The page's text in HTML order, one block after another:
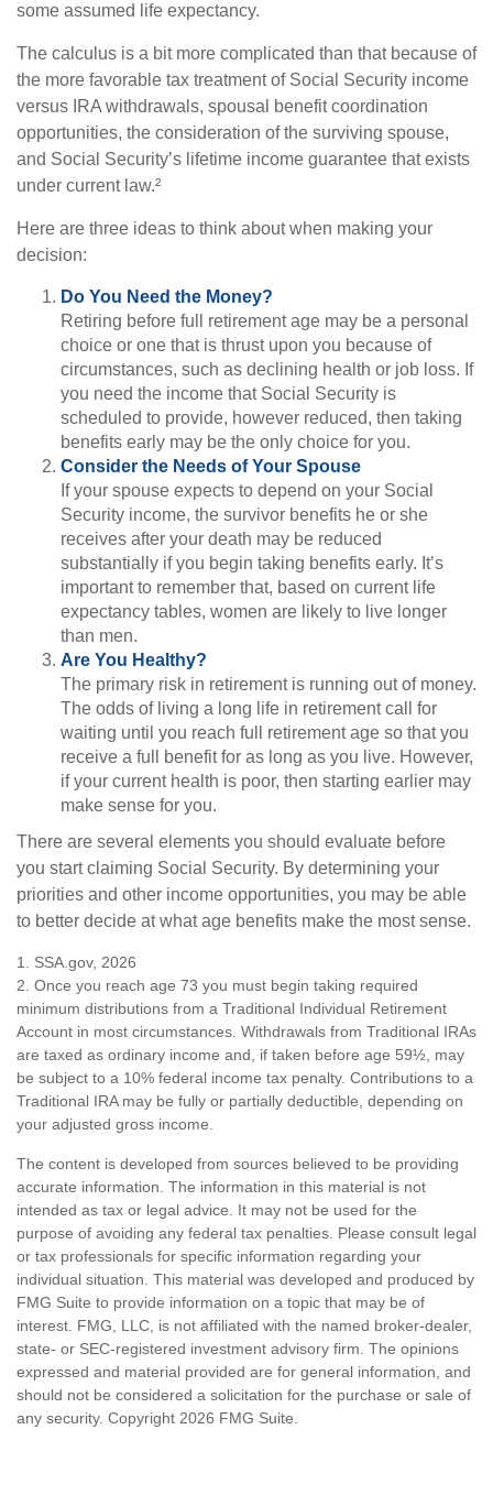
some assumed life expectancy.
The calculus is a bit more complicated than that because of
the more favorable tax treatment of Social Security income
versus IRA withdrawals, spousal benefit coordination
opportunities, the consideration of the surviving spouse,
and Social Security’s lifetime income guarantee that exists
under current law.²
Here are three ideas to think about when making your
decision:
Do You Need the Money?
Retiring before full retirement age may be a personal
choice or one that is thrust upon you because of
circumstances, such as declining health or job loss. If
you need the income that Social Security is
scheduled to provide, however reduced, then taking
benefits early may be the only choice for you.
Consider the Needs of Your Spouse
If your spouse expects to depend on your Social
Security income, the survivor benefits he or she
receives after your death may be reduced
substantially if you begin taking benefits early. It’s
important to remember that, based on current life
expectancy tables, women are likely to live longer
than men.
Are You Healthy?
The primary risk in retirement is running out of money.
The odds of living a long life in retirement call for
waiting until you reach full retirement age so that you
receive a full benefit for as long as you live. However,
if your current health is poor, then starting earlier may
make sense for you.
There are several elements you should evaluate before
you start claiming Social Security. By determining your
priorities and other income opportunities, you may be able
to better decide at what age benefits make the most sense.
1. SSA.gov, 2026
2. Once you reach age 73 you must begin taking required
minimum distributions from a Traditional Individual Retirement
Account in most circumstances. Withdrawals from Traditional IRAs
are taxed as ordinary income and, if taken before age 59½, may
be subject to a 10% federal income tax penalty. Contributions to a
Traditional IRA may be fully or partially deductible, depending on
your adjusted gross income.
The content is developed from sources believed to be providing
accurate information. The information in this material is not
intended as tax or legal advice. It may not be used for the
purpose of avoiding any federal tax penalties. Please consult legal
or tax professionals for specific information regarding your
individual situation. This material was developed and produced by
FMG Suite to provide information on a topic that may be of
interest. FMG, LLC, is not affiliated with the named broker-dealer,
state- or SEC-registered investment advisory firm. The opinions
expressed and material provided are for general information, and
should not be considered a solicitation for the purchase or sale of
any security. Copyright 2026 FMG Suite.